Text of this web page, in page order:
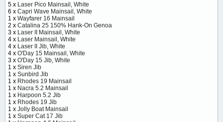
5 x Laser Pico Mainsail, White
6 x Capri Wave Mainsail, White
1 x Wayfarer 16 Mainsail
2 x Catalina 25 150% Hank-On Genoa
3 x Laser II Mainsail, White
4 x Laser Mainsail, White
4 x Laser II Jib, White
4 x O'Day 15 Mainsail, White
3 x O'Day 15 Jib, White
1 x Siren Jib
1 x Sunbird Jib
1 x Rhodes 19 Mainsail
1 x Nacra 5.2 Mainsail
1 x Harpoon 5.2 Jib
1 x Rhodes 19 Jib
1 x Jolly Boat Mainsail
1 x Super Cat 17 Jib